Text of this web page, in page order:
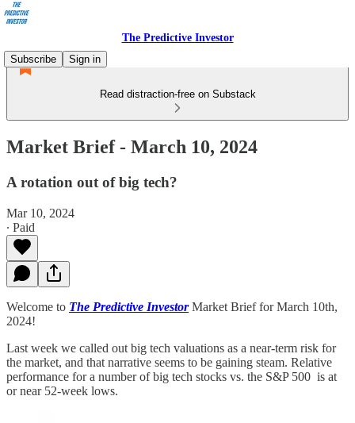
The Predictive Investor
Subscribe
Sign in
Read distraction-free on Substack
Market Brief - March 10, 2024
A rotation out of big tech?
Mar 10, 2024
∙ Paid
Welcome to The Predictive InvestorMarket Brief for March 10th,
2024!
Last week we called out big tech valuations as a near-term risk for
the market, and that narrative seems to be gaining steam. Relative
performance for a number of big tech stocks vs. the S&P 500 is at
or near 52-week lows.